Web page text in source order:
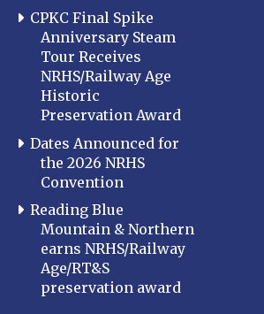
CPKC Final Spike
Anniversary Steam
Tour Receives
NRHS/Railway Age
Historic
Preservation Award
Dates Announced for
the 2026 NRHS
Convention
Reading Blue
Mountain & Northern
earns NRHS/Railway
Age/RT&S
preservation award